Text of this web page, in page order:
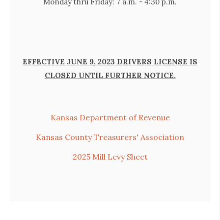
EFFECTIVE JUNE 9, 2023 DRIVERS LICENSE IS
CLOSED UNTIL FURTHER NOTICE.
Kansas Department of Revenue
Kansas County Treasurers' Association
2025 Mill Levy Sheet